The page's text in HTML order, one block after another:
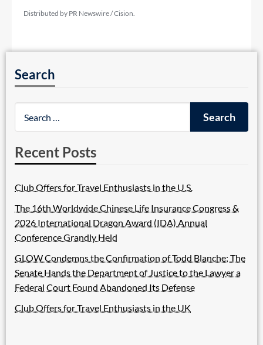
Distributed by PR Newswire / Cision.
Search
Recent Posts
Club Offers for Travel Enthusiasts in the U.S.
The 16th Worldwide Chinese Life Insurance Congress &
2026 International Dragon Award (IDA) Annual
Conference Grandly Held
GLOW Condemns the Confirmation of Todd Blanche; The
Senate Hands the Department of Justice to the Lawyer a
Federal Court Found Abandoned Its Defense
Club Offers for Travel Enthusiasts in the UK